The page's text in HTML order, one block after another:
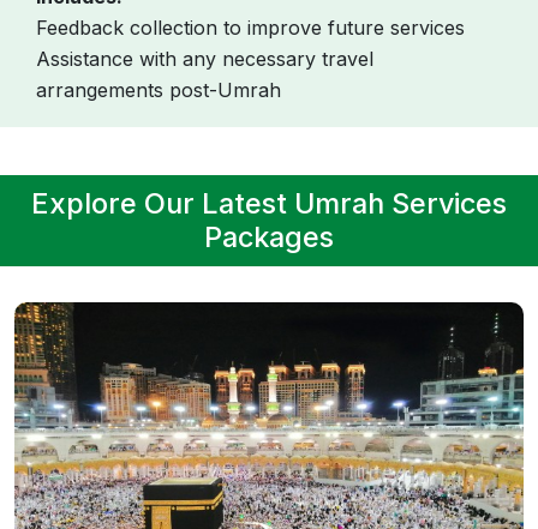
Feedback collection to improve future services
Assistance with any necessary travel
arrangements post-Umrah
Explore Our Latest Umrah Services
Packages